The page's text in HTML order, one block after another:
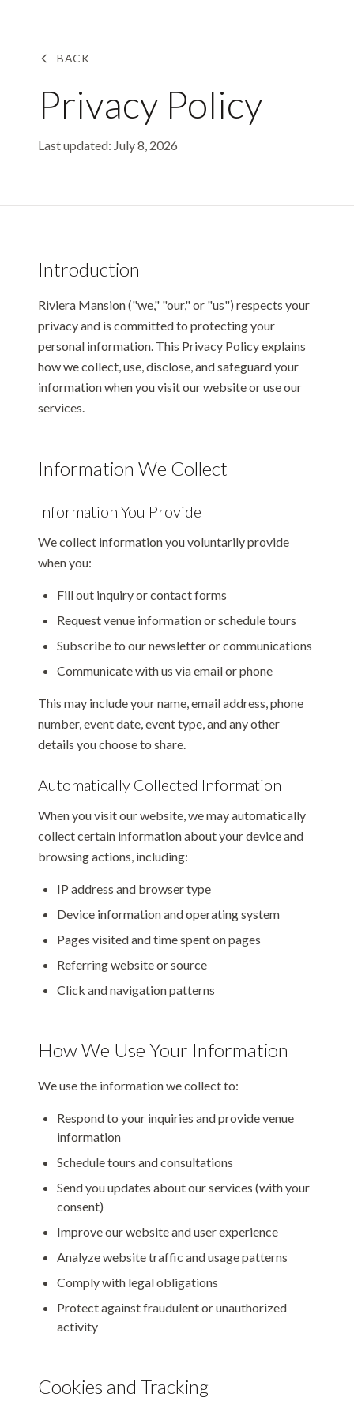
BACK
Privacy Policy
Last updated: July 8, 2026
Introduction
Riviera Mansion ("we," "our," or "us") respects your
privacy and is committed to protecting your
personal information. This Privacy Policy explains
how we collect, use, disclose, and safeguard your
information when you visit our website or use our
services.
Information We Collect
Information You Provide
We collect information you voluntarily provide
when you:
Fill out inquiry or contact forms
Request venue information or schedule tours
Subscribe to our newsletter or communications
Communicate with us via email or phone
This may include your name, email address, phone
number, event date, event type, and any other
details you choose to share.
Automatically Collected Information
When you visit our website, we may automatically
collect certain information about your device and
browsing actions, including:
IP address and browser type
Device information and operating system
Pages visited and time spent on pages
Referring website or source
Click and navigation patterns
How We Use Your Information
We use the information we collect to:
Respond to your inquiries and provide venue
information
Schedule tours and consultations
Send you updates about our services (with your
consent)
Improve our website and user experience
Analyze website traffic and usage patterns
Comply with legal obligations
Protect against fraudulent or unauthorized
activity
Cookies and Tracking